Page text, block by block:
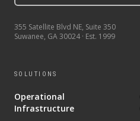
355 Satellite Blvd NE, Suite 350
Suwanee, GA30024 · Est. 1999
SOLUTIONS
Operational
Infrastructure